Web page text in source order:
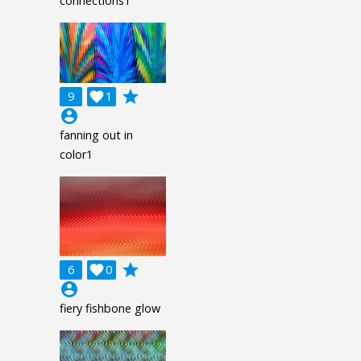
9 1

grade
account_circle
fanning out in
color1
6 0

grade
account_circle
fiery fishbone glow